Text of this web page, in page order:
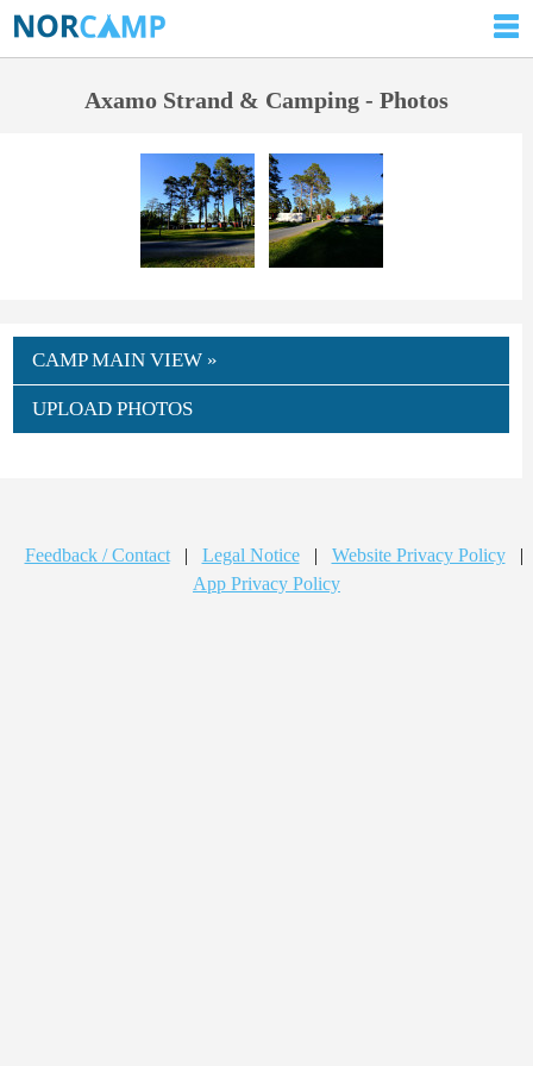
Axamo Strand & Camping - Photos
CAMP MAIN VIEW »
UPLOAD PHOTOS
Feedback / Contact | Legal Notice | Website Privacy Policy
|
App Privacy Policy